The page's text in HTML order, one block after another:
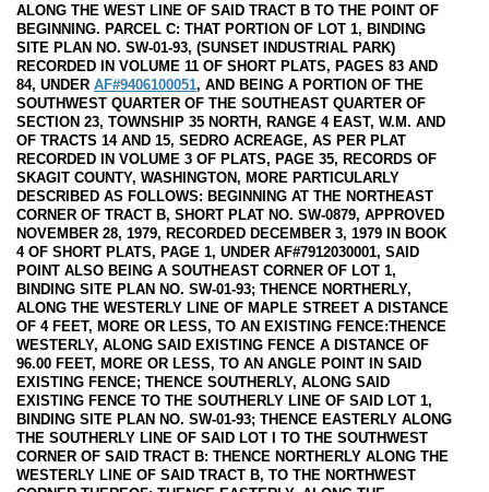
ALONG THE WEST LINE OF SAID TRACT B TO THE POINT OF
BEGINNING. PARCEL C: THAT PORTION OF LOT 1, BINDING
SITE PLAN NO. SW-01-93, (SUNSET INDUSTRIAL PARK)
RECORDED IN VOLUME 11 OF SHORT PLATS, PAGES 83 AND
84, UNDER AF#9406100051, AND BEING A PORTION OF THE
SOUTHWEST QUARTER OF THE SOUTHEAST QUARTER OF
SECTION 23, TOWNSHIP 35 NORTH, RANGE 4 EAST, W.M. AND
OF TRACTS 14 AND 15, SEDRO ACREAGE, AS PER PLAT
RECORDED IN VOLUME 3 OF PLATS, PAGE 35, RECORDS OF
SKAGIT COUNTY, WASHINGTON, MORE PARTICULARLY
DESCRIBED AS FOLLOWS: BEGINNING AT THE NORTHEAST
CORNER OF TRACT B, SHORT PLAT NO. SW-0879, APPROVED
NOVEMBER 28, 1979, RECORDED DECEMBER 3, 1979 IN BOOK
4 OF SHORT PLATS, PAGE 1, UNDER AF#7912030001, SAID
POINT ALSO BEING A SOUTHEAST CORNER OF LOT 1,
BINDING SITE PLAN NO. SW-01-93; THENCE NORTHERLY,
ALONG THE WESTERLY LINE OF MAPLE STREET A DISTANCE
OF 4 FEET, MORE OR LESS, TO AN EXISTING FENCE:THENCE
WESTERLY, ALONG SAID EXISTING FENCE A DISTANCE OF
96.00 FEET, MORE OR LESS, TO AN ANGLE POINT IN SAID
EXISTING FENCE; THENCE SOUTHERLY, ALONG SAID
EXISTING FENCE TO THE SOUTHERLY LINE OF SAID LOT 1,
BINDING SITE PLAN NO. SW-01-93; THENCE EASTERLY ALONG
THE SOUTHERLY LINE OF SAID LOT I TO THE SOUTHWEST
CORNER OF SAID TRACT B: THENCE NORTHERLY ALONG THE
WESTERLY LINE OF SAID TRACT B, TO THE NORTHWEST